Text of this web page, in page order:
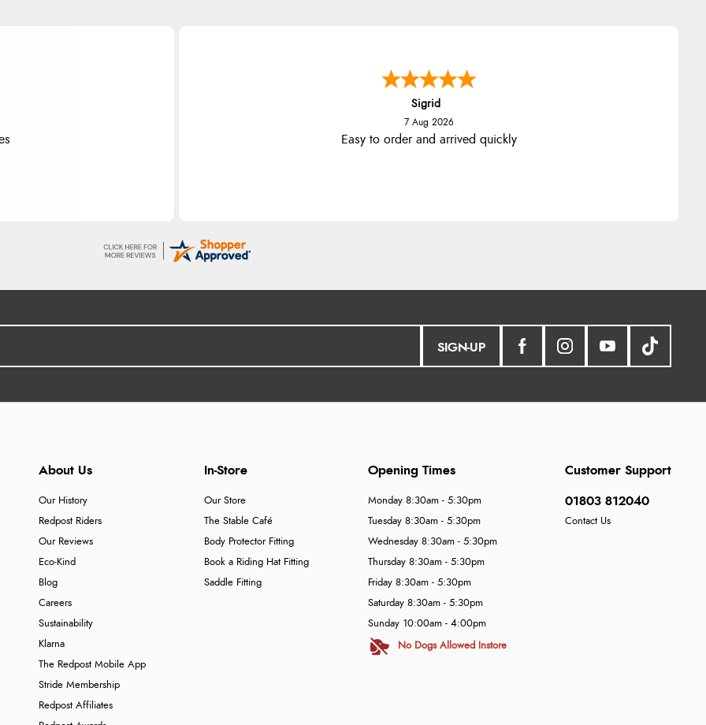
North Wales
7 Aug 2026
Excellent efficient service, super fast
SIGN-UP
About Us
Our History
Redpost Riders
Our Reviews
Eco-Kind
Blog
Careers
Sustainability
Klarna
The Redpost Mobile App
Stride Membership
Redpost Affiliates
In-Store
Our Store
The Stable Café
Body Protector Fitting
Book a Riding Hat Fitting
Saddle Fitting
Customer Support
01803 812040
Contact Us
Opening Times
Monday 8:30am - 5:30pm
Tuesday 8:30am - 5:30pm
Wednesday 8:30am - 5:30pm
Thursday 8:30am - 5:30pm
Friday 8:30am - 5:30pm
Saturday 8:30am - 5:30pm
Sunday 10:00am - 4:00pm
No Dogs Allowed Instore